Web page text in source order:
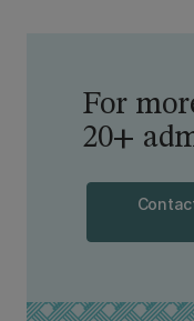
For
20+